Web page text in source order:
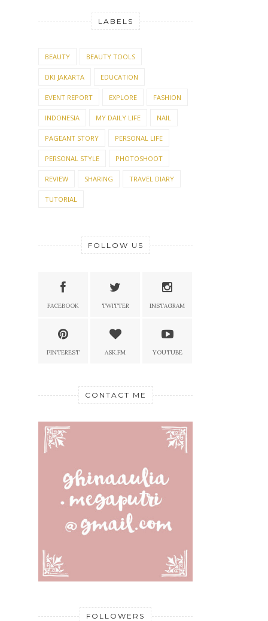
LABELS
BEAUTY BEAUTY TOOLS
DKI JAKARTA EDUCATION
EVENT REPORT EXPLORE FASHION
INDONESIA MY DAILY LIFE NAIL
PAGEANT STORY PERSONAL LIFE
PERSONAL STYLE PHOTOSHOOT
REVIEW SHARING TRAVEL DIARY
TUTORIAL
FOLLOW US
FACEBOOK TWITTER INSTAGRAM
PINTEREST ASK.FM YOUTUBE
CONTACT ME
FOLLOWERS